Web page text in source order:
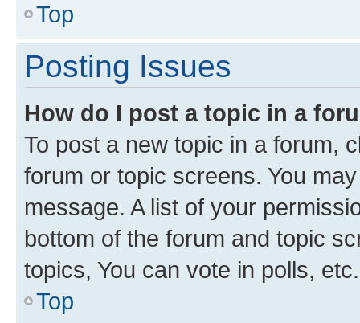
Top
Posting Issues
How do I post a topic in a
To post a new topic in a forum,
forum or topic screens. You
message. A list of your
bottom of the forum and topic
topics, You can vote in polls, etc.
Top